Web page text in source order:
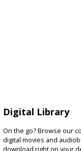
Digital Library
On the go? Browse our
digital movies and
download right on your